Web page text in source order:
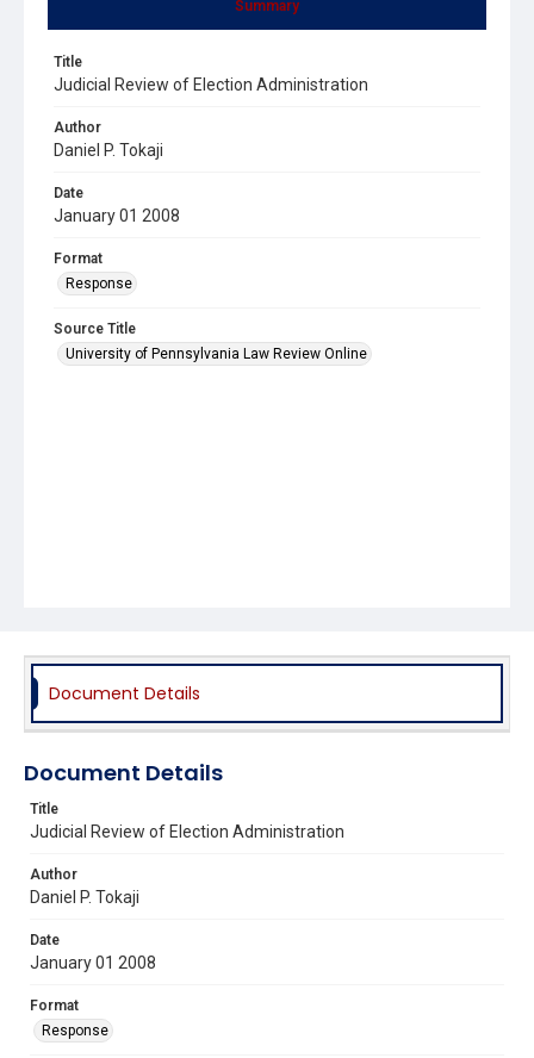
Summary
Title
Judicial Review of Election Administration
Author
Daniel P. Tokaji
Date
January 01 2008
Format
Response
Source Title
University of Pennsylvania Law Review Online
Document Details
Document Details
Title
Judicial Review of Election Administration
Author
Daniel P. Tokaji
Date
January 01 2008
Format
Response